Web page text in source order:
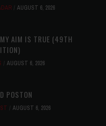
AUGUST 6, 2026
AIM IS TRUE (49TH
AUGUST 6, 2026
POSTON
AUGUST 6, 2026